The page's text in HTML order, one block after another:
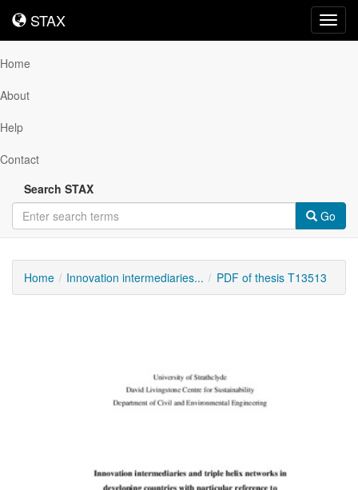
STAX
STAX
Home
About
Help
Contact
Search STAX
Go
Home Innovation intermediaries... PDF of thesis T13513